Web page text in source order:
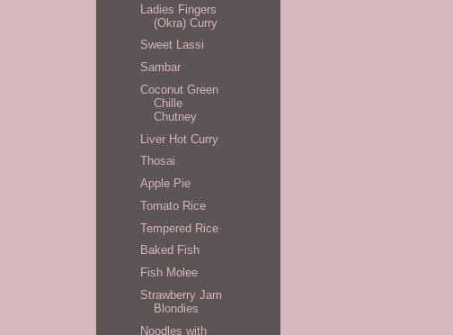
Ladies Fingers
(Okra) Curry
Sweet Lassi
Sambar
Coconut Green
Chille
Chutney
Liver Hot Curry
Thosai
Apple Pie
Tomato Rice
Tempered Rice
Baked Fish
Fish Molee
Strawberry Jam
Blondies
Noodles with